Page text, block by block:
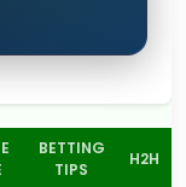
BETTING
TIPS
H2H